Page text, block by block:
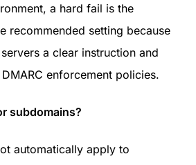
a hard fail is the
recommended setting because
a clear instruction and
enforcement policies.
subdomains?
automatically apply to